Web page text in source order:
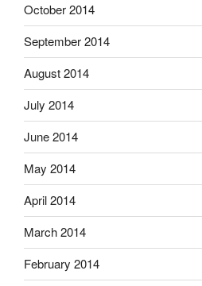
October 2014
September 2014
August 2014
July 2014
June 2014
May 2014
April 2014
March 2014
February 2014